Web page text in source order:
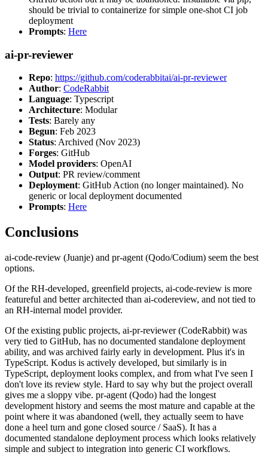
should be trivial to containerize for simple one-shot CI job
deployment
Prompts: Here
ai-pr-reviewer
Repo: https://github.com/coderabbitai/ai-pr-reviewer
Author: CodeRabbit
Language: Typescript
Architecture: Modular
Tests: Barely any
Begun: Feb 2023
Status: Archived (Nov 2023)
Forges: GitHub
Model providers: OpenAI
Output: PR review/comment
Deployment: GitHub Action (no longer maintained). No
generic or local deployment documented
Prompts: Here
Conclusions
ai-code-review (Juanje) and pr-agent (Qodo/Codium) seem the best
options.
Of the RH-developed, greenfield projects, ai-code-review is more
featureful and better architected than ai-codereview, and not tied to
an RH-internal model provider.
Of the existing public projects, ai-pr-reviewer (CodeRabbit) was
very tied to GitHub, has no documented standalone deployment
ability, and was archived fairly early in development. Plus it's in
TypeScript. Kodus is actively developed, but similarly is in
TypeScript, deployment looks complex, and from what I've seen I
don't love its review style. Hard to say why but the project overall
gives me a sloppy vibe. pr-agent (Qodo) had the longest
development history and seems the most mature and capable at the
point where it was abandoned (well, they actually seem to have
done a heel turn and gone closed source / SaaS). It has a
documented standalone deployment process which looks relatively
simple and subject to integration into generic CI workflows.